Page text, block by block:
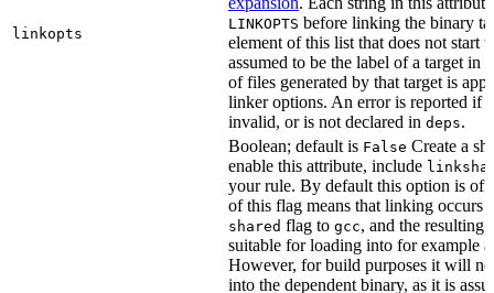
linkopts
LINKOPTS before linking the binary
element of this list that does not start
assumed to be the label of a target in
of files generated by that target is
linker options. An error is reported if
invalid, or is not declared in deps.
Boolean; default is False Create a
enable this attribute, include
your rule. By default this option is
of this flag means that linking occurs
shared flag to gcc, and the resulting
suitable for loading into for example
However, for build purposes it will
into the dependent binary, as it is